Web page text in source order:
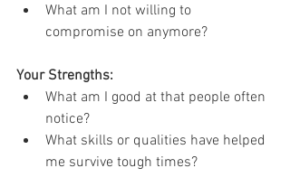
What am I not willing to
compromise on anymore?
Your Strengths:
What am I good at that people often
notice?
What skills or qualities have helped
me survive tough times?